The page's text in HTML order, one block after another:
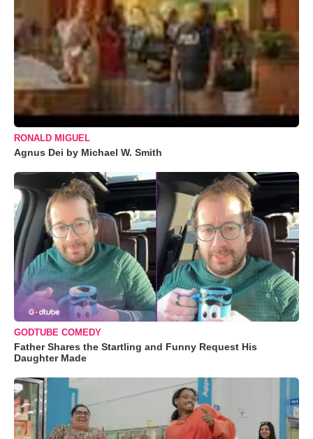
RONALD MIGUEL
Agnus Dei by Michael W. Smith
GODTUBE COMEDY
Father Shares the Startling and Funny Request His
Daughter Made